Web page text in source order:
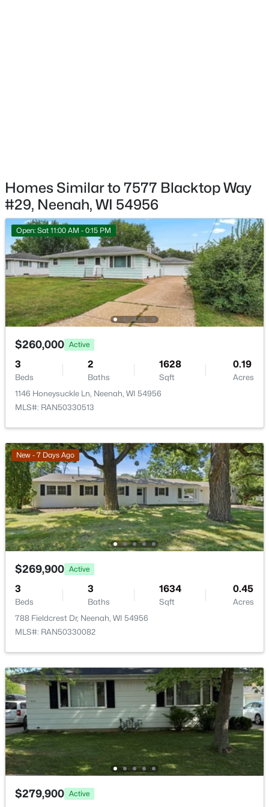
$640,000 Active
4
Beds
3
Baths
3556
Sqft
1.51
Acres
2928 Ridge Pl, Neenah, WI 54956
MLS#: RAN50330307
New - 3 Days Ago
$199,900 Active
3
Beds
1
Baths
1140
Sqft
0.32
Acres
815 Park Ave, Neenah, WI 54956
MLS#: RAN50330282
New - 3 Days Ago
$110,000 Active
--
Beds
--
Baths
--
Sqft
1.19
Acres
Prairie Lake Cir #6, Neenah, WI 54956
MLS#: RAN50330275
>
Homes Similar to 7577 Blacktop Way
#29, Neenah, WI 54956
Open: Sat 11:00 AM - 0:15 PM
$260,000 Active
3
Beds
2
Baths
1628
Sqft
0.19
Acres
1146 Honeysuckle Ln, Neenah, WI 54956
MLS#: RAN50330513
New - 7 Days Ago
$269,900 Active
3
Beds
3
Baths
1634
Sqft
0.45
Acres
788 Fieldcrest Dr, Neenah, WI 54956
MLS#: RAN50330082
$279,900 Active